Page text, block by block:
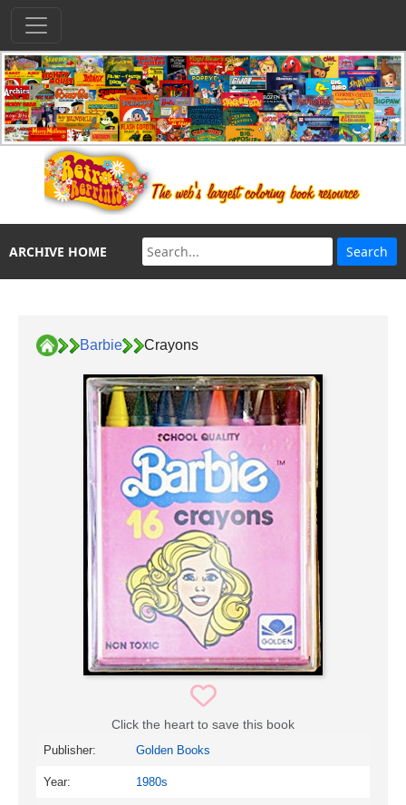
ARCHIVE HOME
Barbie Crayons
Click the heart to save this book
Publisher: Golden Books
Year: 1980s